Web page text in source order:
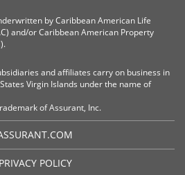
by Caribbean American Life
and/or Caribbean American Property
and affiliates carry on business in
Virgin Islands under the name of
of Assurant, Inc.
PRIVACY POLICY